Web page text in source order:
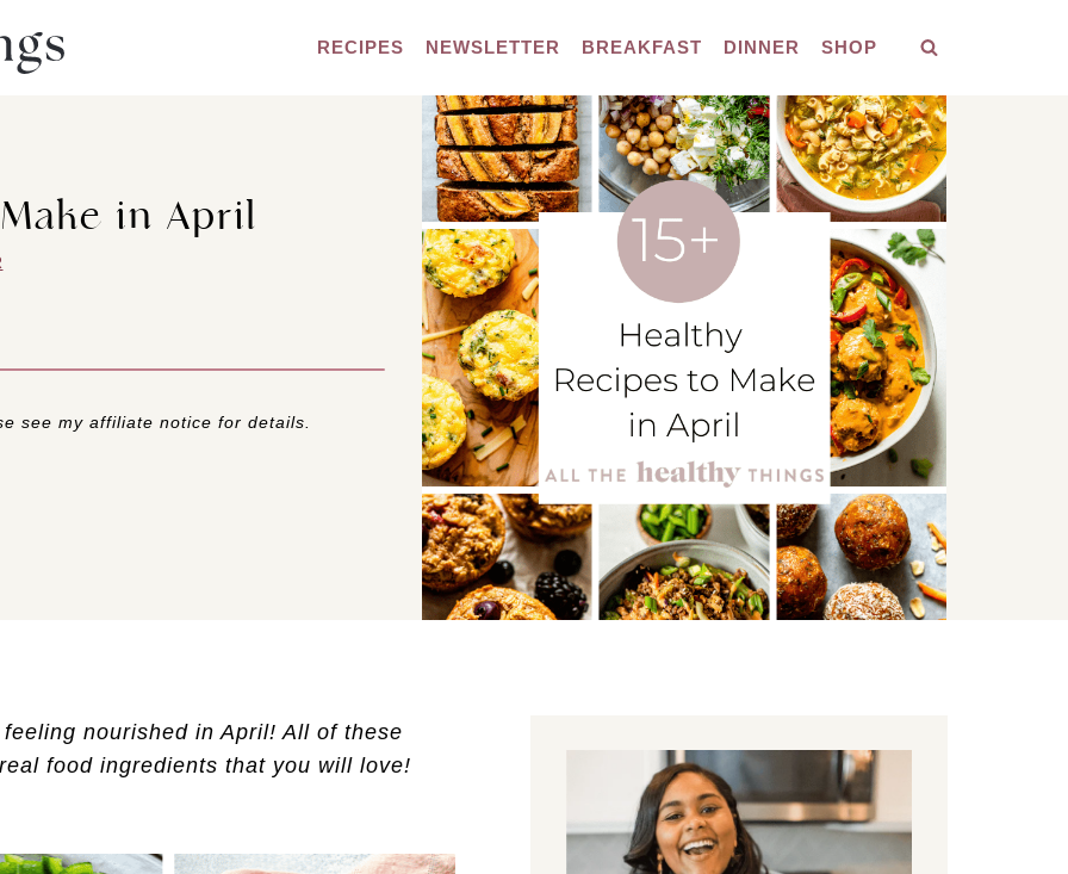
RECIPES NEWSLETTER BREAKFAST DINNER SHOP
in April
see my affiliate notice for details.
nourished in April! All of these
food ingredients that you will love!